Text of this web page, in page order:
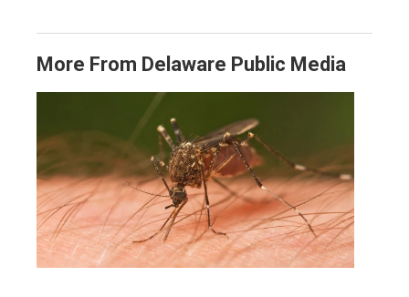
More From Delaware Public Media